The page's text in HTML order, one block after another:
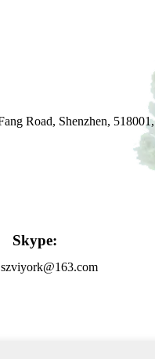
Road, Shenzhen, 518001,
Skype:
szviyork@163.com